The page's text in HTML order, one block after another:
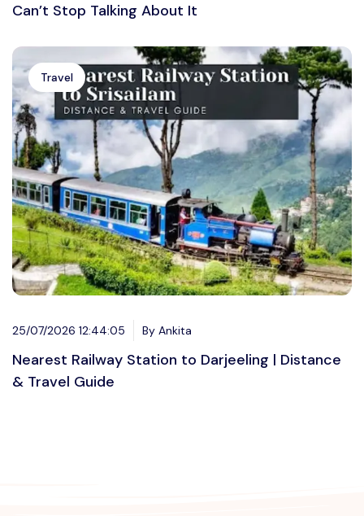
Can’t Stop Talking About It
Travel
25/07/2026 12:44:05 By Ankita
Nearest Railway Station to Darjeeling | Distance
& Travel Guide